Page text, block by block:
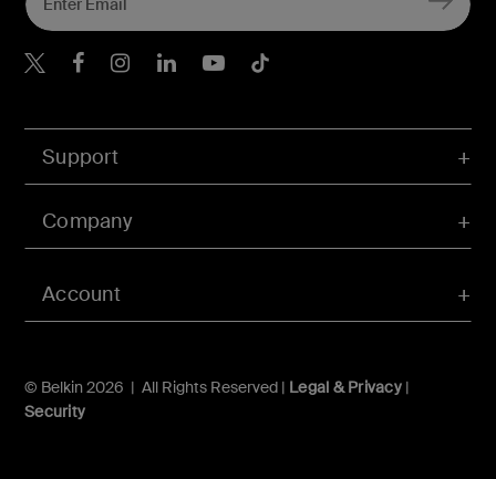
Account
Support
Company
© Belkin 2026 | All Rights Reserved | Legal & Privacy|
Security
Belkin Twitter
Belkin Hong Kong
Belkin Instagram
Belkin Hong Kong
Belkin Youtube
Belkin TikTok